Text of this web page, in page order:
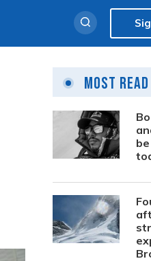
Most Read